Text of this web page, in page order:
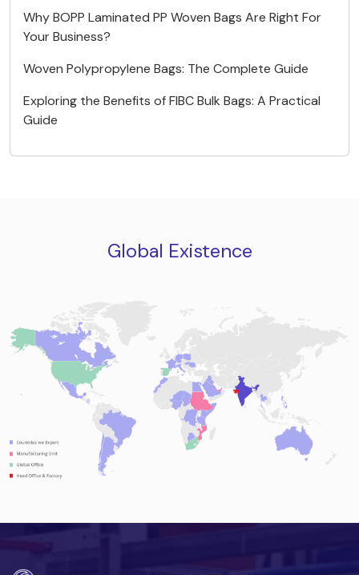
Why BOPP Laminated PP Woven Bags Are Right For
Your Business?
Woven Polypropylene Bags: The Complete Guide
Exploring the Benefits of FIBC Bulk Bags: A Practical
Guide
Global Existence